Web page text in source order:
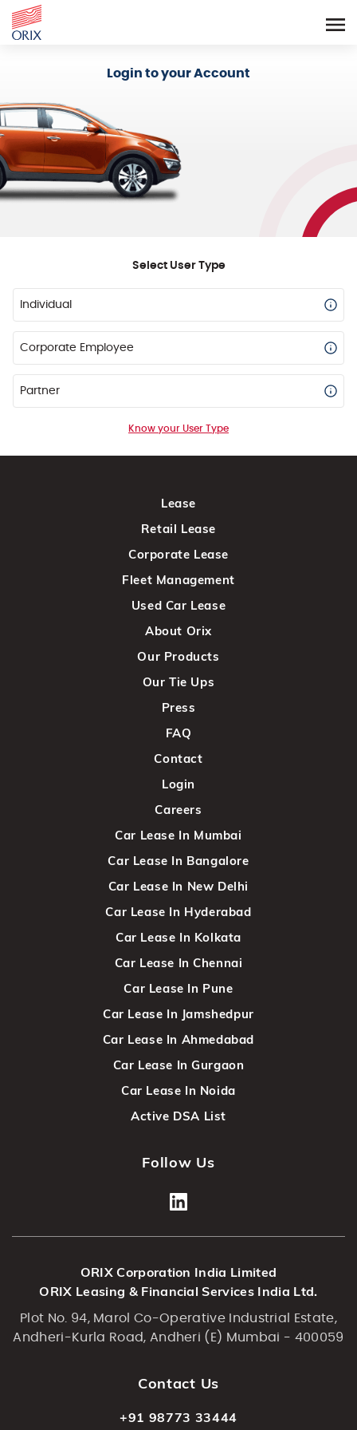
Login to your Account
Select User Type
Individual
Corporate Employee
Partner
Know your User Type
Lease
Retail Lease
Corporate Lease
Fleet Management
Used Car Lease
About Orix
Our Products
Our Tie Ups
Press
FAQ
Contact
Login
Careers
Car Lease In Mumbai
Car Lease In Bangalore
Car Lease In New Delhi
Car Lease In Hyderabad
Car Lease In Kolkata
Car Lease In Chennai
Car Lease In Pune
Car Lease In Jamshedpur
Car Lease In Ahmedabad
Car Lease In Gurgaon
Car Lease In Noida
Active DSA List
Follow Us
ORIX Corporation India Limited
ORIX Leasing & Financial Services India Ltd.
Plot No. 94, Marol Co-Operative Industrial Estate,
Andheri-Kurla Road, Andheri (E) Mumbai - 400059
Contact Us
+91 98773 33444